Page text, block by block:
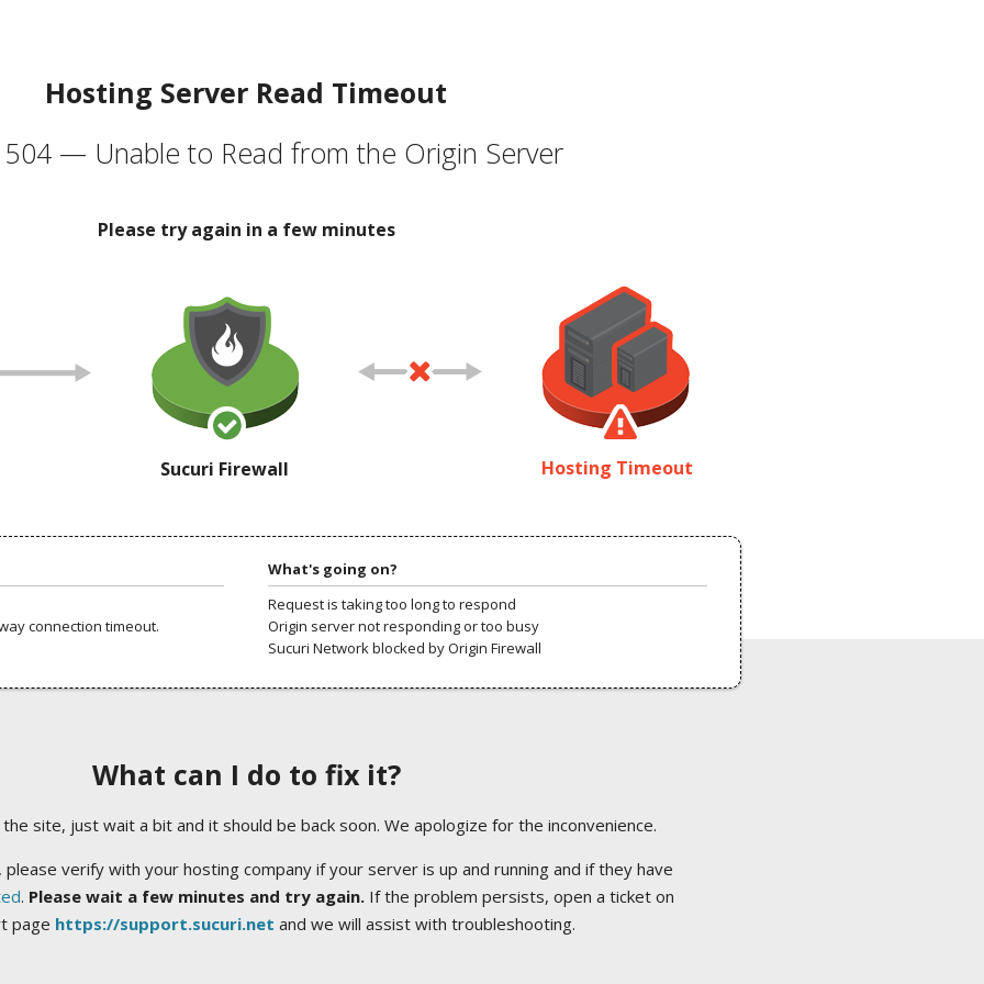
Hosting Server Read Timeout
504 — Unable to Read from the Origin Server
Please try again in a few minutes
Sucuri Firewall Hosting Timeout
connection timeout.
What's going on?
Request is taking too long to respond
Origin server not responding or too busy
Sucuri Network blocked by Origin Firewall
What can I do to fix it?
site, just wait a bit and it should be back soon. We apologize for the inconvenience.
verify with your hosting company if your server is up and running and if they have
. Please wait a few minutes and try again.If the problem persists, open a ticket on
page https://support.sucuri.net and we will assist with troubleshooting.